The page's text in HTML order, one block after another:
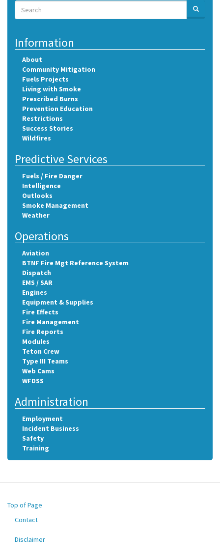
Search
Search SEARCH
Information
About
Community Mitigation
Fuels Projects
Living with Smoke
Prescribed Burns
Prevention Education
Restrictions
Success Stories
Wildfires
Predictive Services
Fuels / Fire Danger
Intelligence
Outlooks
Smoke Management
Weather
Operations
Aviation
BTNF Fire Mgt Reference System
Dispatch
EMS / SAR
Engines
Equipment & Supplies
Fire Effects
Fire Management
Fire Reports
Modules
Teton Crew
Type III Teams
Web Cams
WFDSS
Administration
Employment
Incident Business
Safety
Training
Top of Page
Footer
menu
Contact
Disclaimer